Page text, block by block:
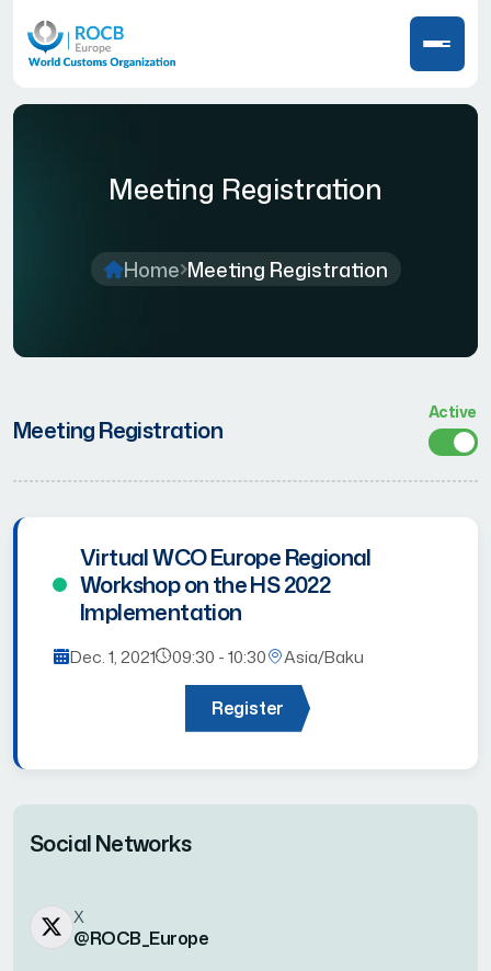
Meeting Registration
Home Meeting Registration
Meeting Registration
Active
Virtual WCO Europe Regional
Workshop on the HS 2022
Implementation
Dec. 1, 2021 09:30 - 10:30 Asia/Baku
Register
Social Networks
X
@ROCB_Europe